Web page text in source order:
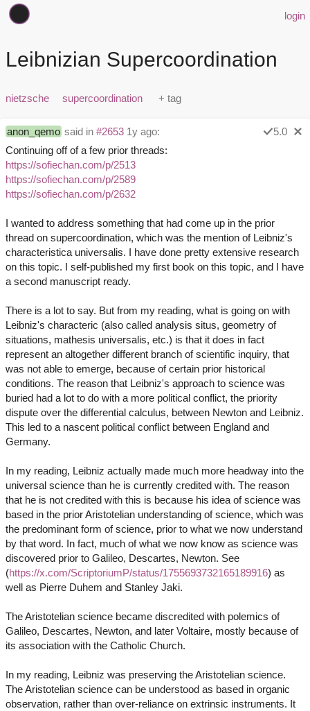
login
Leibnizian Supercoordination
nietzsche supercoordination
anon_qemo said in #2653 1y ago:
5.0
Continuing off of a few prior threads:
https://sofiechan.com/p/2513
https://sofiechan.com/p/2589
https://sofiechan.com/p/2632
I wanted to address something that had come up in the prior
thread on supercoordination, which was the mention of Leibniz's
characteristica universalis. I have done pretty extensive research
on this topic. I self-published my first book on this topic, and I have
a second manuscript ready.
There is a lot to say. But from my reading, what is going on with
Leibniz's characteric (also called analysis situs, geometry of
situations, mathesis universalis, etc.) is that it does in fact
represent an altogether different branch of scientific inquiry, that
was not able to emerge, because of certain prior historical
conditions. The reason that Leibniz's approach to science was
buried had a lot to do with a more political conflict, the priority
dispute over the differential calculus, between Newton and Leibniz.
This led to a nascent political conflict between England and
Germany.
In my reading, Leibniz actually made much more headway into the
universal science than he is currently credited with. The reason
that he is not credited with this is because his idea of science was
based in the prior Aristotelian understanding of science, which was
the predominant form of science, prior to what we now understand
by that word. In fact, much of what we now know as science was
discovered prior to Galileo, Descartes, Newton. See
(https://x.com/ScriptoriumP/status/1755693732165189916) as
well as Pierre Duhem and Stanley Jaki.
The Aristotelian science became discredited with polemics of
Galileo, Descartes, Newton, and later Voltaire, mostly because of
its association with the Catholic Church.
In my reading, Leibniz was preserving the Aristotelian science.
The Aristotelian science can be understood as based in organic
observation, rather than over-reliance on extrinsic instruments. It